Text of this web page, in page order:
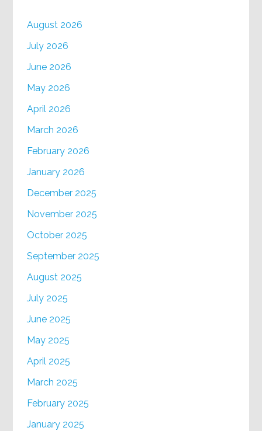
August 2026
July 2026
June 2026
May 2026
April 2026
March 2026
February 2026
January 2026
December 2025
November 2025
October 2025
September 2025
August 2025
July 2025
June 2025
May 2025
April 2025
March 2025
February 2025
January 2025